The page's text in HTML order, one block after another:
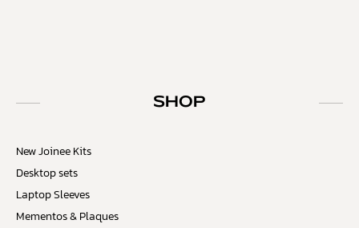
SHOP
New Joinee Kits
Desktop sets
Laptop Sleeves
Mementos & Plaques